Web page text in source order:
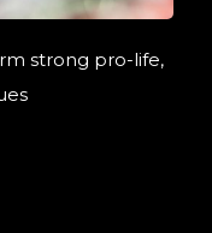
strong pro-life,